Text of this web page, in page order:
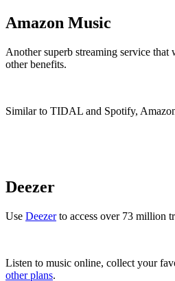
Amazon Music
Another superb streaming service
other benefits.
Similar to TIDAL and Spotify,
Deezer
Use Deezerto access over 73 million
Listen to music online, collect your
other plans.